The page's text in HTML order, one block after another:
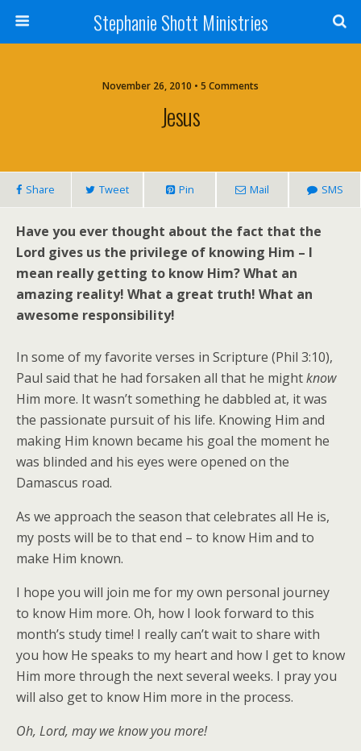
Stephanie Shott Ministries
November 26, 2010 • 5 Comments
Jesus
Share Tweet Pin Mail SMS
Have you ever thought about the fact that the
Lord gives us the privilege of knowing Him – I
mean really getting to know Him? What an
amazing reality! What a great truth! What an
awesome responsibility!
In some of my favorite verses in Scripture (Phil 3:10),
Paul said that he had forsaken all that he mightknow
Him more. It wasn’t something he dabbled at, it was
the passionate pursuit of his life. Knowing Him and
making Him known became his goal the moment he
was blinded and his eyes were opened on the
Damascus road.
As we approach the season that celebrates all He is,
my posts will be to that end – to know Him and to
make Him known.
I hope you will join me for my own personal journey
to know Him more. Oh, how I look forward to this
month’s study time! I really can’t wait to share with
you how He speaks to my heart and how I get to know
Him more through the next several weeks. I pray you
will also get to know Him more in the process.
Oh, Lord, may we know you more!